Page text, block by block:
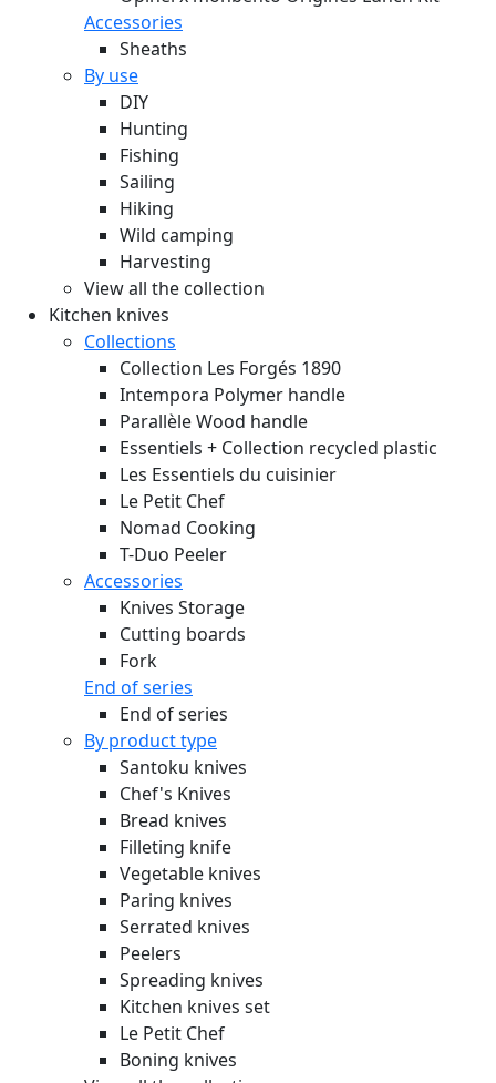
Accessories
Sheaths
By use
DIY
Hunting
Fishing
Sailing
Hiking
Wild camping
Harvesting
View all the collection
Kitchen knives
Collections
Collection Les Forgés 1890
Intempora Polymer handle
Parallèle Wood handle
Essentiels + Collection recycled plastic
Les Essentiels du cuisinier
Le Petit Chef
Nomad Cooking
T-Duo Peeler
Accessories
Knives Storage
Cutting boards
Fork
End of series
End of series
By product type
Santoku knives
Chef's Knives
Bread knives
Filleting knife
Vegetable knives
Paring knives
Serrated knives
Peelers
Spreading knives
Kitchen knives set
Le Petit Chef
Boning knives